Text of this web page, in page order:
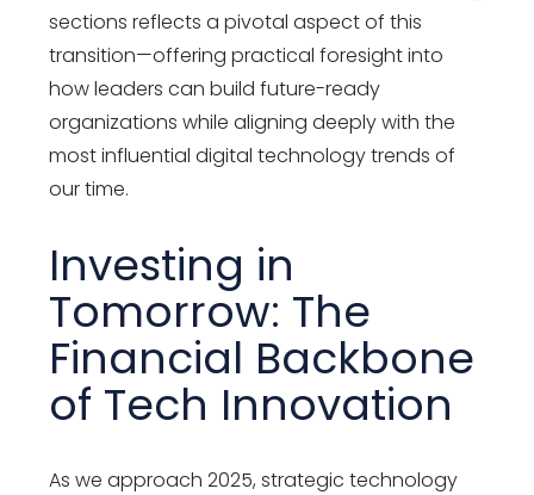
sections reflects a pivotal aspect of this
transition—offering practical foresight into
how leaders can build future-ready
organizations while aligning deeply with the
most influentialdigital technology trends of
our time.
Investing in
Tomorrow: The
Financial Backbone
of Tech Innovation
As we approach 2025, strategic technology